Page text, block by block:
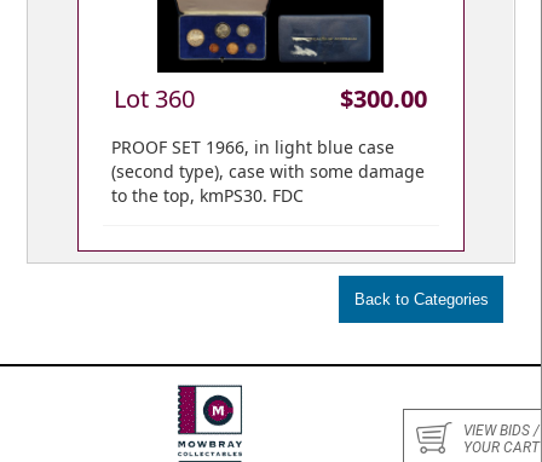
Lot 360 $300.00
PROOF SET 1966, in light blue case
(second type), case with some damage
to the top, kmPS30. FDC
VIEW BIDS /
YOUR CART